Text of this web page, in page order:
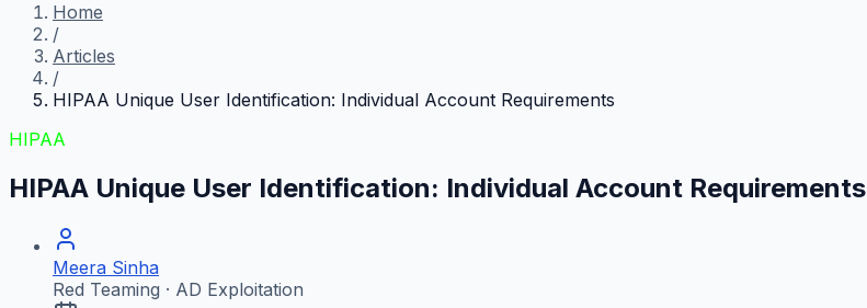
Home
/
Articles
/
HIPAA Unique User Identification: Individual Account Requirements
HIPAA
HIPAA Unique User Identification: Individual Account Requirements
Meera Sinha
Red Teaming · AD Exploitation